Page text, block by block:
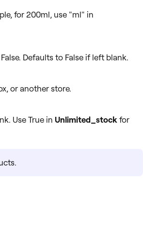
for 200ml, use "ml" in
Defaults to False if left blank.
or another store.
Use True in Unlimited_stock for